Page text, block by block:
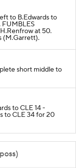
to B.Edwards to
FUMBLES
at 50.
(M.Garrett).
short middle to
to CLE 14 -
to CLE 34 for 20